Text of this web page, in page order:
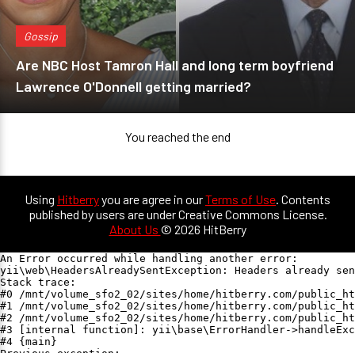
Gossip
Are NBC Host Tamron Hall and long term boyfriend
Lawrence O'Donnell getting married?
You reached the end
Using Hitberryyou are agree in ourTerms of Use. Contents
published by users are under Creative Commons License.
About Us © 2026 HitBerry
An Error occurred while handling another error:
yii\web\HeadersAlreadySentException: Headers already
Stack trace:
#0 /mnt/volume_sfo2_02/sites/home/hitberry.com/
#1 /mnt/volume_sfo2_02/sites/home/hitberry.com/
#2 /mnt/volume_sfo2_02/sites/home/hitberry.com/
#3 [internal function]: yii\base\ErrorHandler-
#4 {main}